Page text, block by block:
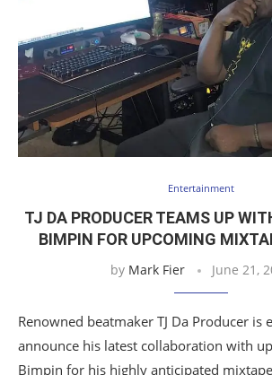
Entertainment
TJ DA PRODUCER TEAMS UP
BIMPIN FOR UPCOMING
by Mark Fier June 21,
Renowned beatmaker TJ Da Producer is
announce his latest collaboration with
Bimpin for his highly anticipated